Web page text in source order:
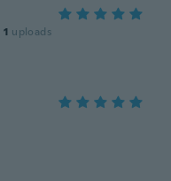
1 uploads